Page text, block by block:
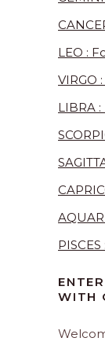
LEO :
VIRGO
LIBRA
WITH